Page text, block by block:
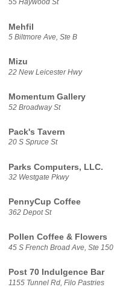
55 Haywood St
Mehfil
5 Biltmore Ave, Ste B
Mizu
22 New Leicester Hwy
Momentum Gallery
52 Broadway St
Pack's Tavern
20 S Spruce St
Parks Computers, LLC.
32 Westgate Pkwy
PennyCup Coffee
362 Depot St
Pollen Coffee & Flowers
45 S French Broad Ave, Ste 150
Post 70 Indulgence Bar
1155 Tunnel Rd, Filo Pastries